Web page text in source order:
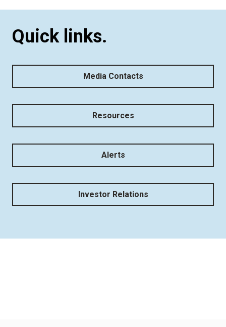
Quick links.
Media Contacts
Resources
Alerts
Investor Relations